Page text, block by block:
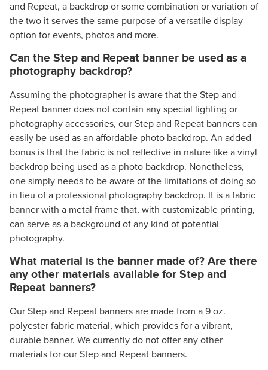
and Repeat, a backdrop or some combination or variation of
the two it serves the same purpose of a versatile display
option for events, photos and more.
Can the Step and Repeat banner be used as a
photography backdrop?
Assuming the photographer is aware that the Step and
Repeat banner does not contain any special lighting or
photography accessories, our Step and Repeat banners can
easily be used as an affordable photo backdrop. An added
bonus is that the fabric is not reflective in nature like a vinyl
backdrop being used as a photo backdrop. Nonetheless,
one simply needs to be aware of the limitations of doing so
in lieu of a professional photography backdrop. It is a fabric
banner with a metal frame that, with customizable printing,
can serve as a background of any kind of potential
photography.
What material is the banner made of? Are there
any other materials available for Step and
Repeat banners?
Our Step and Repeat banners are made from a 9 oz.
polyester fabric material, which provides for a vibrant,
durable banner. We currently do not offer any other
materials for our Step and Repeat banners.